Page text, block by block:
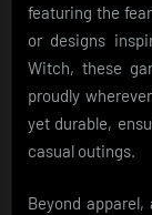
featuring the
or designs
Witch, these
proudly
yet durable,
casual outings.
Beyond